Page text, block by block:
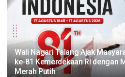
Wali Nagari Talang Ajak
ke-81 Kemerdekaan RI dengan
Merah Putih